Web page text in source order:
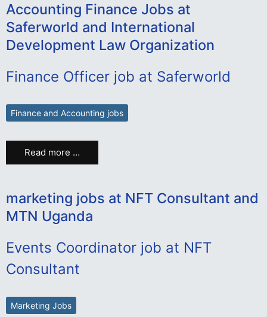
Accounting Finance Jobs at
Saferworld and International
Development Law Organization
Finance Officer job at Saferworld
Finance and Accounting jobs
Read more …
marketing jobs at NFT Consultant and
MTN Uganda
Events Coordinator job at NFT
Consultant
Marketing Jobs